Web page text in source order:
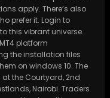
apply. There’s also
prefer it. Login to
this vibrant universe.
platform
the installation files
on windows 10. The
at the Courtyard, 2nd
Nairobi. Traders